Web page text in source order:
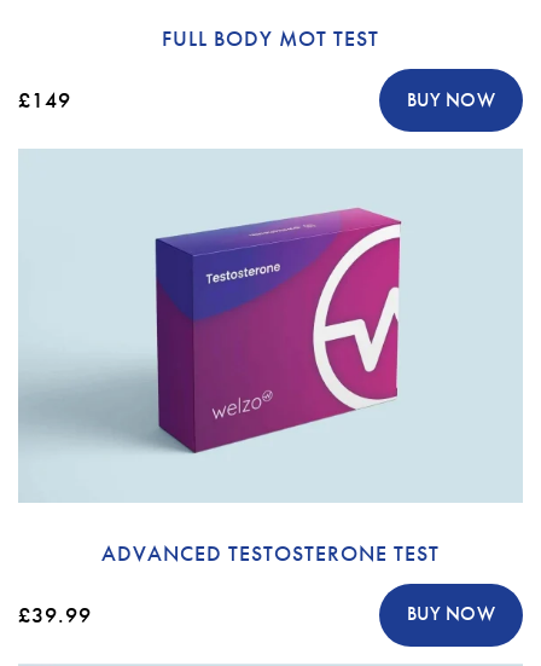
FULL BODY MOT TEST
£149 BUY NOW
ADVANCED TESTOSTERONE TEST
£39.99 BUY NOW